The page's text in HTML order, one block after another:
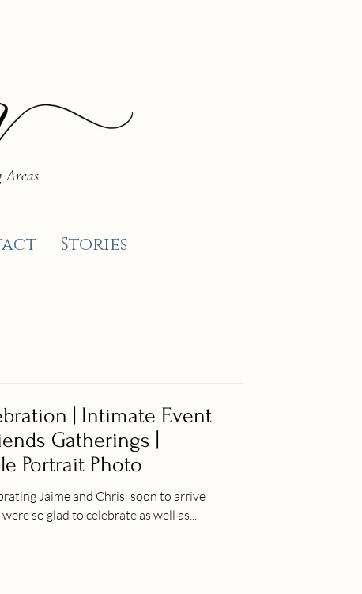
Areas
Stories
| Intimate Event
Gatherings |
Portrait Photo
Jaime and Chris' soon to arrive
siblings were so glad to celebrate as well as...